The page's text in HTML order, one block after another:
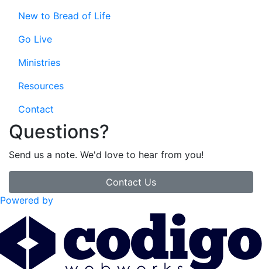
New to Bread of Life
Go Live
Ministries
Resources
Contact
Questions?
Send us a note. We'd love to hear from you!
Contact Us
Powered by